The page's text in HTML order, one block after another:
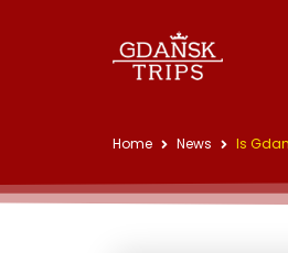
Home News Is